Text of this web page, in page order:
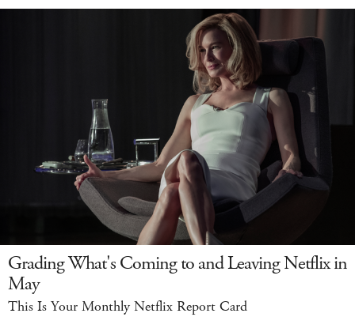
Grading What's Coming to and Leaving Netflix in
May
This Is Your Monthly Netflix Report Card